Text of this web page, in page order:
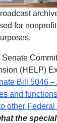
for
Senate
(HELP)
Bill 5046
and
other
the